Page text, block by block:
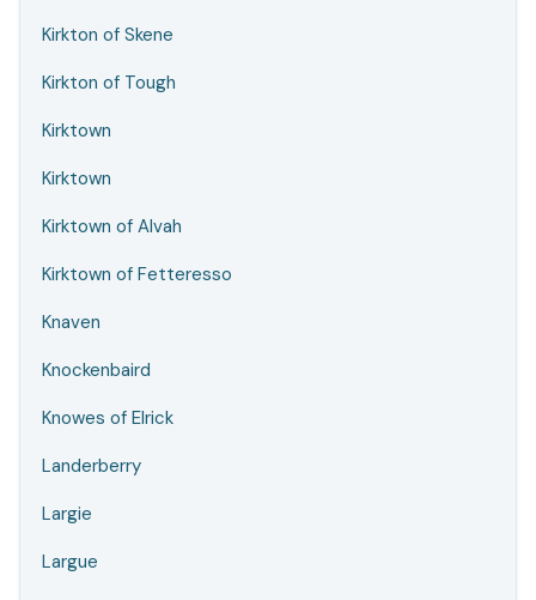
Kirkton of Skene
Kirkton of Tough
Kirktown
Kirktown
Kirktown of Alvah
Kirktown of Fetteresso
Knaven
Knockenbaird
Knowes of Elrick
Landerberry
Largie
Largue